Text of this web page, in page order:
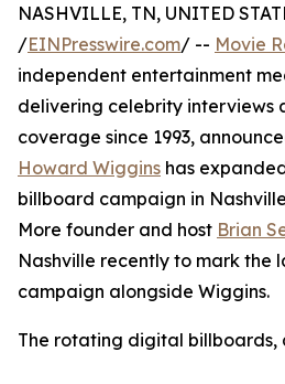
NASHVILLE, TN, UNITED
/EINPresswire.com/ -- Movie
independent entertainment
delivering celebrity interviews
coverage since 1993,
Howard Wiggins has
billboard campaign in
More founder and host Brian
Nashville recently to mark the
campaign alongside Wiggins.
The rotating digital billboards,